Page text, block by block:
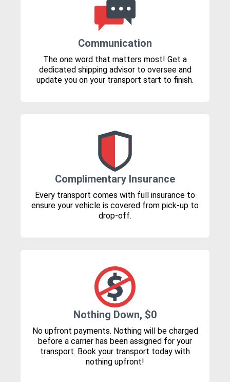
Communication
The one word that matters most! Get a
dedicated shipping advisor to oversee and
update you on your transport start to finish.
Complimentary Insurance
Every transport comes with full insurance to
ensure your vehicle is covered from pick-up to
drop-off.
Nothing Down, $0
No upfront payments. Nothing will be charged
before a carrier has been assigned for your
transport. Book your transport today with
nothing upfront!